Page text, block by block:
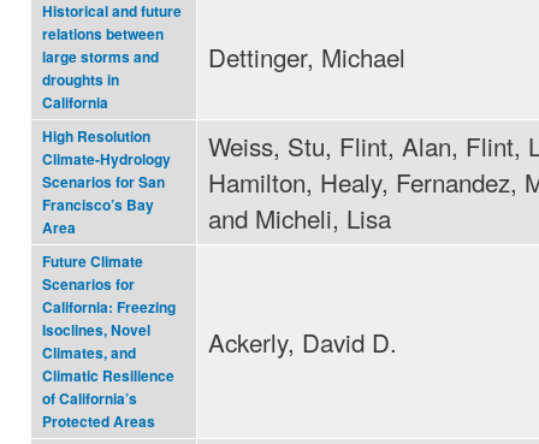
Historical and future
relations between
large storms and
droughts in
California
Dettinger, Michael
High Resolution
Climate-Hydrology
Scenarios for San
Francisco’s Bay
Area
Weiss, Stu, Flint, Alan, Flint,
Hamilton, Healy, Fernandez,
and Micheli, Lisa
Future Climate
Scenarios for
California: Freezing
Isoclines, Novel
Climates, and
Climatic Resilience
of California’s
Protected Areas
Ackerly, David D.